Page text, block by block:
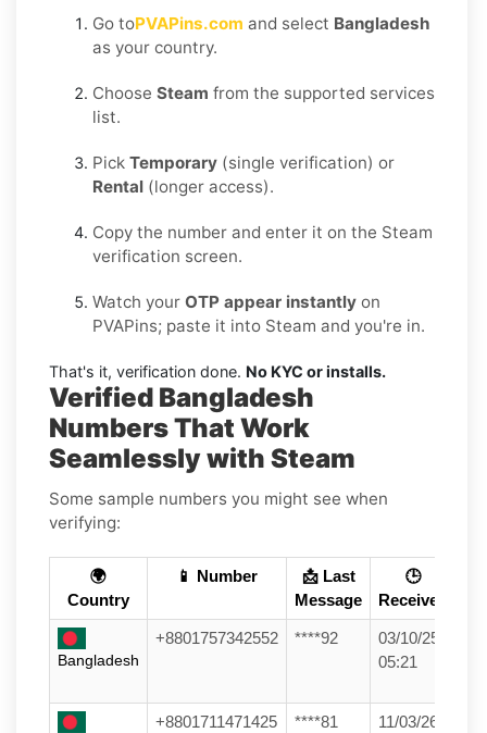
Go toPVAPins.com and select Bangladesh
as your country.
Choose Steam from the supported services
list.
Pick Temporary (single verification) or
Rental (longer access).
Copy the number and enter it on the Steam
verification screen.
Watch your OTP appear instantly on
PVAPins; paste it into Steam and you're in.
That's it, verification done. No KYC or installs.
Verified Bangladesh
Numbers That Work
Seamlessly with Steam
Some sample numbers you might see when
verifying:
🌍
Country
📱 Number
📩 Last
Message
🕒
Received
Bangladesh
+8801757342552 ****92
03/10/25
05:21
+8801711471425 ****81
11/03/26